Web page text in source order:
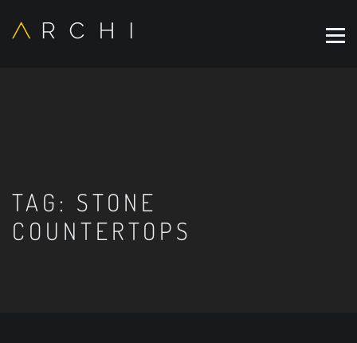
TAG: STONE
COUNTERTOPS